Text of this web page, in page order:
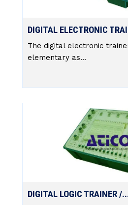
DIGITAL ELECTRONIC
The digital electronic
elementary as...
DIGITAL LOGIC TRAINER /